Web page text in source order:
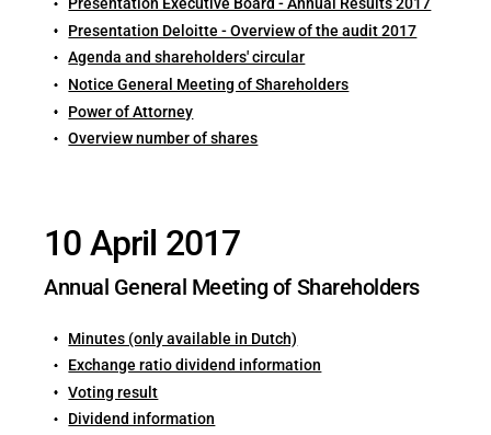
Presentation Executive Board - Annual Results 2017
Presentation Deloitte - Overview of the audit 2017
Agenda and shareholders' circular
Notice General Meeting of Shareholders
Power of Attorney
Overview number of shares
10 April 2017
Annual General Meeting of Shareholders
Minutes (only available in Dutch)
Exchange ratio dividend information
Voting result
Dividend information